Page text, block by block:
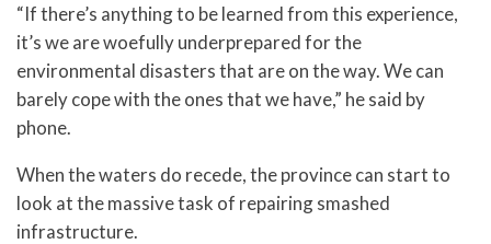
“If there’s anything to be learned from this experience,
it’s we are woefully underprepared for the
environmental disasters that are on the way. We can
barely cope with the ones that we have,” he said by
phone.
When the waters do recede, the province can start to
look at the massive task of repairing smashed
infrastructure.